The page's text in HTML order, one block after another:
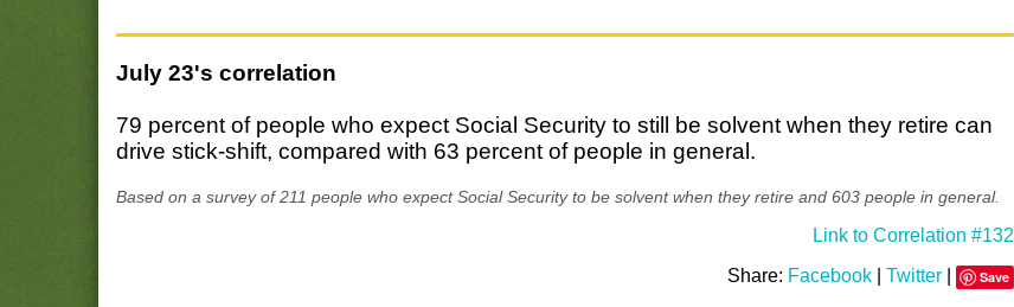
July 23's correlation
79 percent of people who expect Social Security to still be solvent when they retire can
drive stick-shift, compared with 63 percent of people in general.
Based on a survey of 211 people who expect Social Security to be solvent when they retire and 603 people in general.
Link to Correlation #132
Share: Facebook| Twitter| Save